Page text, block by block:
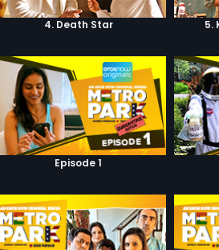
4. Death Star 5.
Episode 1